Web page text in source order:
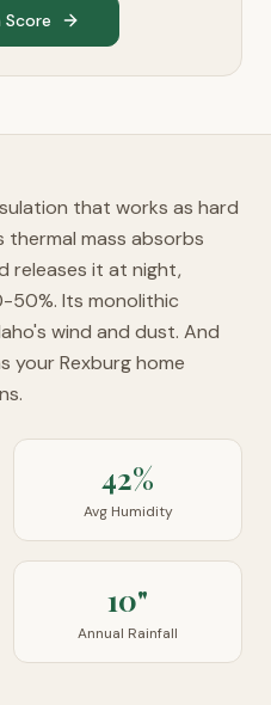
that works as hard
thermal mass absorbs
releases it at night,
50%. Its monolithic
wind and dust. And
your Rexburg home
42%
Avg Humidity
10"
Annual Rainfall